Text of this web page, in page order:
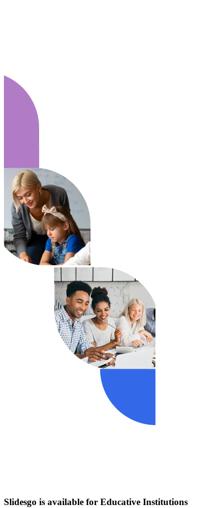
Slidesgo is available for Educative Institutions